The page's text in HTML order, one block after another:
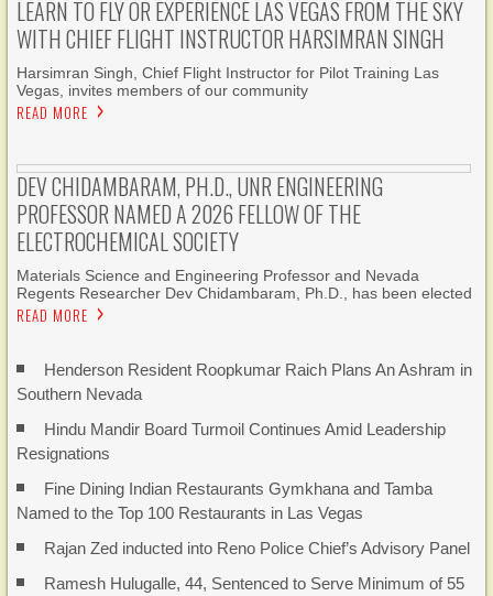
LEARN TO FLY OR EXPERIENCE LAS VEGAS FROM THE SKY
WITH CHIEF FLIGHT INSTRUCTOR HARSIMRAN SINGH
Harsimran Singh, Chief Flight Instructor for Pilot Training Las
Vegas, invites members of our community
READ MORE
DEV CHIDAMBARAM, PH.D., UNR ENGINEERING
PROFESSOR NAMED A 2026 FELLOW OF THE
ELECTROCHEMICAL SOCIETY
Materials Science and Engineering Professor and Nevada
Regents Researcher Dev Chidambaram, Ph.D., has been elected
READ MORE
Henderson Resident Roopkumar Raich Plans An Ashram in
Southern Nevada
Hindu Mandir Board Turmoil Continues Amid Leadership
Resignations
Fine Dining Indian Restaurants Gymkhana and Tamba
Named to the Top 100 Restaurants in Las Vegas
Rajan Zed inducted into Reno Police Chief’s Advisory Panel
Ramesh Hulugalle, 44, Sentenced to Serve Minimum of 55